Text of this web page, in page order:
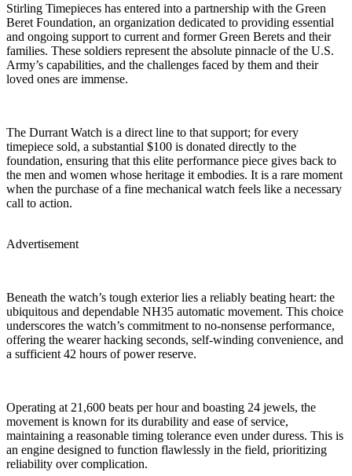
Stirling Timepieces has entered into a partnership with the Green
Beret Foundation, an organization dedicated to providing essential
and ongoing support to current and former Green Berets and their
families. These soldiers represent the absolute pinnacle of the U.S.
Army’s capabilities, and the challenges faced by them and their
loved ones are immense.
The Durrant Watch is a direct line to that support; for every
timepiece sold, a substantial $100 is donated directly to the
foundation, ensuring that this elite performance piece gives back to
the men and women whose heritage it embodies. It is a rare moment
when the purchase of a fine mechanical watch feels like a necessary
call to action.
Advertisement
Beneath the watch’s tough exterior lies a reliably beating heart: the
ubiquitous and dependable NH35 automatic movement. This choice
underscores the watch’s commitment to no-nonsense performance,
offering the wearer hacking seconds, self-winding convenience, and
a sufficient 42 hours of power reserve.
Operating at 21,600 beats per hour and boasting 24 jewels, the
movement is known for its durability and ease of service,
maintaining a reasonable timing tolerance even under duress. This is
an engine designed to function flawlessly in the field, prioritizing
reliability over complication.